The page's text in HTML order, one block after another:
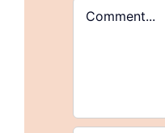
Comment